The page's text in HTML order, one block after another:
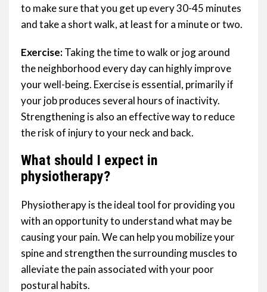
to make sure that you get up every 30-45 minutes
and take a short walk, at least for a minute or two.
Exercise:Taking the time to walk or jog around
the neighborhood every day can highly improve
your well-being. Exercise is essential, primarily if
your job produces several hours of inactivity.
Strengthening is also an effective way to reduce
the risk of injury to your neck and back.
What should I expect in
physiotherapy?
Physiotherapy is the ideal tool for providing you
with an opportunity to understand what may be
causing your pain. We can help you mobilize your
spine and strengthen the surrounding muscles to
alleviate the pain associated with your poor
postural habits.